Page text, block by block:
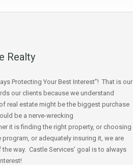
Realty
Protecting Your Best Interest”! That is our
our clients because we understand
real estate might be the biggest purchase
be a nerve-wrecking
it is finding the right property, or choosing
or adequately insuring it, we are
way. Castle Services’ goal is to always